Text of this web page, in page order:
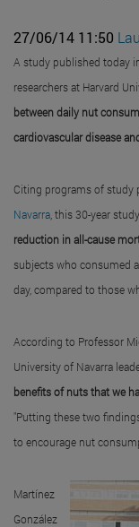
27/06/14 11:50
A study published today
researchers at Harvard
between daily nut
cardiovascular disease
Citing programs of study
Navarra , this 30-year
reduction in all-cause
subjects who consumed
day, compared to those
According to Professor
University of Navarra
benefits of nuts that we
"Putting these two
to encourage nut
Martínez
González